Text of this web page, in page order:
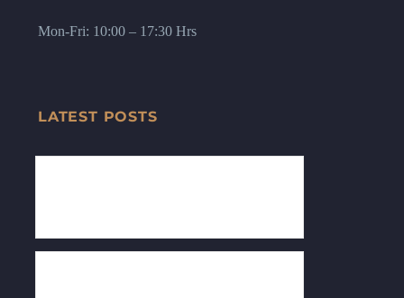
Mon-Fri: 10:00 – 17:30 Hrs
LATEST POSTS